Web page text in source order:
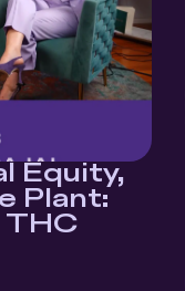
Equity,
Plant:
THC